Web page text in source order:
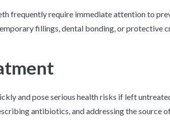
frequently require immediate attention to
fillings, dental bonding, or protective
and pose serious health risks if left
antibiotics, and addressing the source